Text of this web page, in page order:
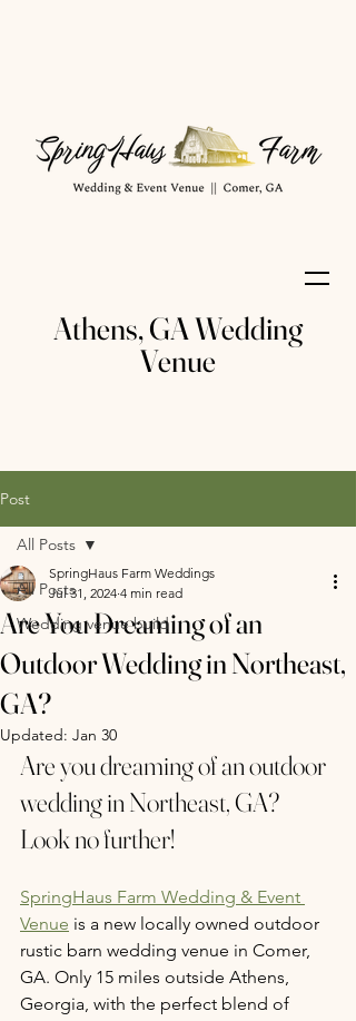
Athens, GA Wedding
Venue
Post
All Posts
Wedding venue build
All Posts
Are You Dreaming of an
Outdoor Wedding in Northeast,
GA?
SpringHaus Farm Weddings
Jul 31, 2024 4 min read
Updated: Jan 30
Are you dreaming of an outdoor
wedding in Northeast, GA?
Look no further!
SpringHaus Farm Wedding & Event
Venue is a new locally owned outdoor
rustic barn wedding venue in Comer,
GA. Only 15 miles outside Athens,
Georgia, with the perfect blend of